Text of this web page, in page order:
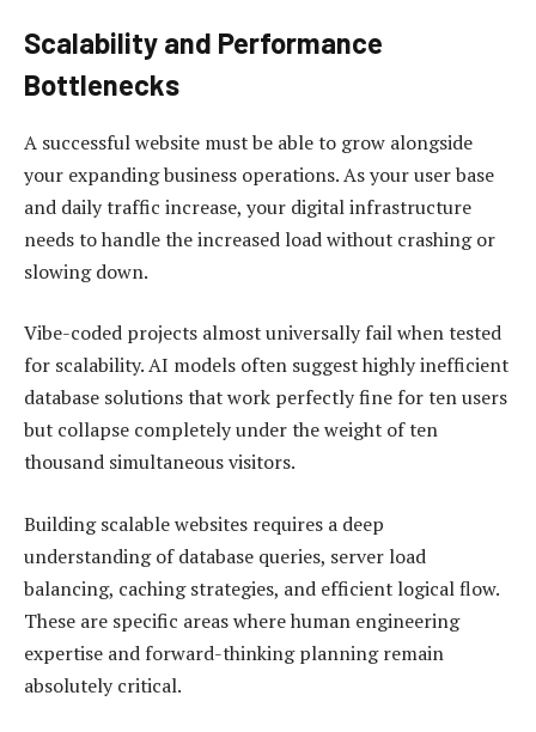
Scalability and Performance
Bottlenecks
A successful website must be able to grow alongside
your expanding business operations. As your user base
and daily traffic increase, your digital infrastructure
needs to handle the increased load without crashing or
slowing down.
Vibe-coded projects almost universally fail when tested
for scalability. AI models often suggest highly inefficient
database solutions that work perfectly fine for ten users
but collapse completely under the weight of ten
thousand simultaneous visitors.
Building scalable websites requires a deep
understanding of database queries, server load
balancing, caching strategies, and efficient logical flow.
These are specific areas where human engineering
expertise and forward-thinking planning remain
absolutely critical.